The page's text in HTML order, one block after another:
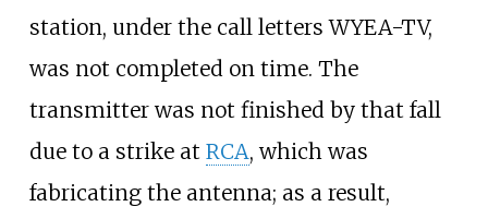
station, under the call letters WYEA-TV,
was not completed on time. The
transmitter was not finished by that fall
due to a strike at RCA, which was
fabricating the antenna; as a result,